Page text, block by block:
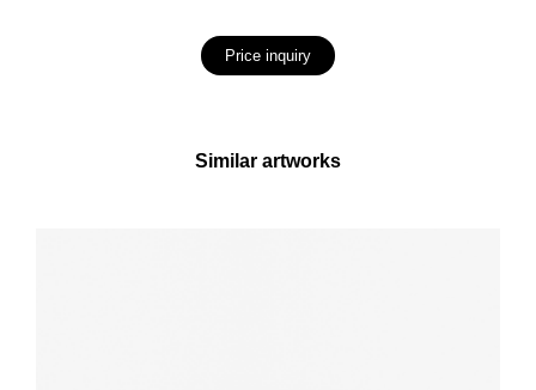
Price inquiry
Similar artworks